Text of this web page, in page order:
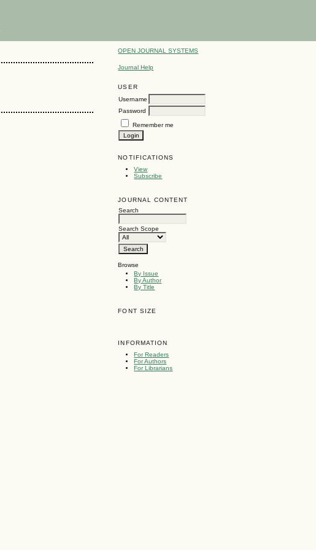
OPEN JOURNAL SYSTEMS
Journal Help
USER
Username
Password
Remember me
NOTIFICATIONS
View
Subscribe
JOURNAL CONTENT
Search
Search Scope
Browse
By Issue
By Author
By Title
FONT SIZE
INFORMATION
For Readers
For Authors
For Librarians